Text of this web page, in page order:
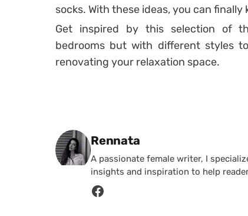
socks. With these ideas, you can
Get inspired by this selection of
bedrooms but with different styles
renovating your relaxation space.
Posted by
Rennata
A passionate female writer, I
insights and inspiration to help